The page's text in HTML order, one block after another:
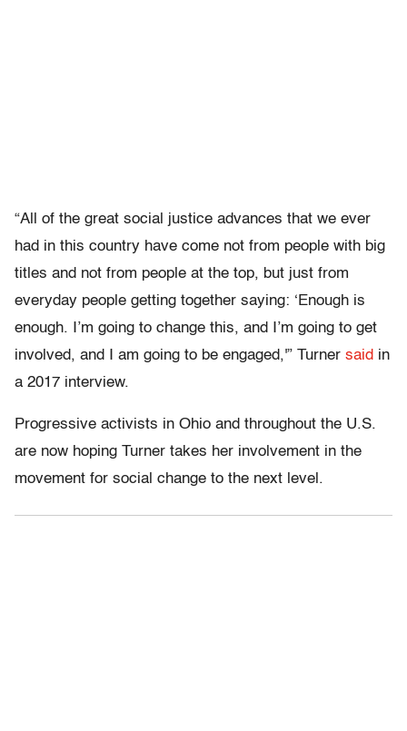
“All of the great social justice advances that we ever
had in this country have come not from people with big
titles and not from people at the top, but just from
everyday people getting together saying: ‘Enough is
enough. I’m going to change this, and I’m going to get
involved, and I am going to be engaged,'” Turner said in
a 2017 interview.
Progressive activists in Ohio and throughout the U.S.
are now hoping Turner takes her involvement in the
movement for social change to the next level.